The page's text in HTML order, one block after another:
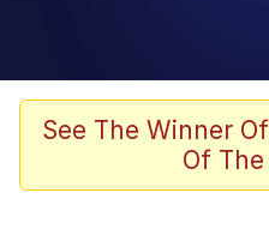
Scuba Dance
Meet Potential
See The Winner
Of